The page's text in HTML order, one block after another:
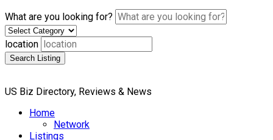
What are you looking for?
location
Search Listing
US Biz Directory, Reviews & News
Home
Network
Listings